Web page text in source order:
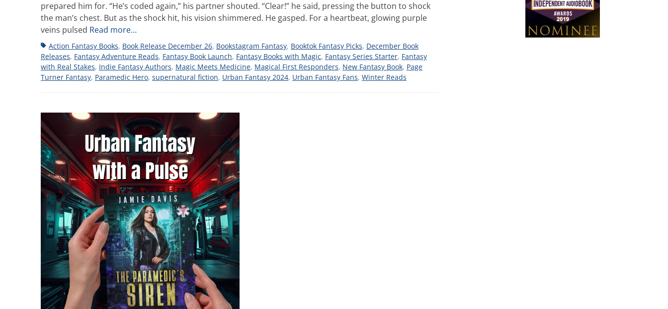
prepared him for. “He’s coded again,” his partner shouted. “Clear!” he said, pressing the button to shock
the man’s chest. But as the shock hit, his vision shimmered. He gasped. For a heartbeat, glowing purple
veins pulsed Read more…
TagsAction Fantasy Books, Book Release December 26, Bookstagram Fantasy, Booktok Fantasy Picks, December Book
Releases, Fantasy Adventure Reads, Fantasy Book Launch, Fantasy Books with Magic, Fantasy Series Starter, Fantasy
with Real Stakes, Indie Fantasy Authors, Magic Meets Medicine, Magical First Responders, New Fantasy Book, Page
Turner Fantasy, Paramedic Hero, supernatural fiction, Urban Fantasy 2024, Urban Fantasy Fans, Winter Reads